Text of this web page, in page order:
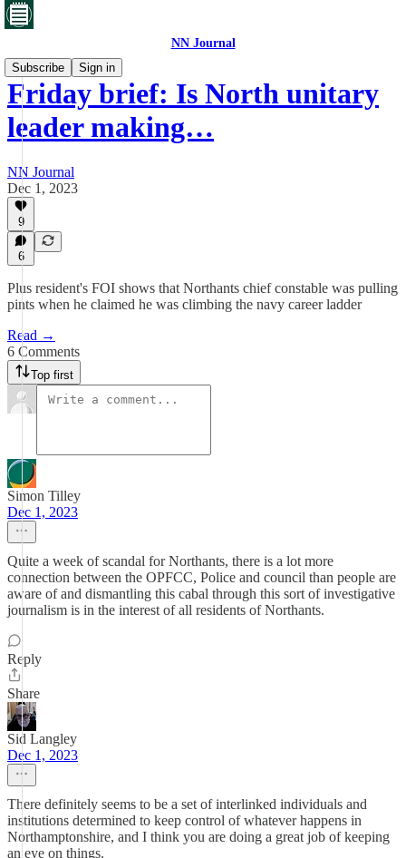
NN Journal
Subscribe
Sign in
Friday brief: Is North unitary
leader making…
NN Journal
Dec 1, 2023
9
6
Plus resident's FOI shows that Northants chief constable was pulling
pints when he claimed he was climbing the navy career ladder
Read →
6 Comments
Top first
Simon Tilley
Dec 1, 2023
Quite a week of scandal for Northants, there is a lot more
connection between the OPFCC, Police and council than people are
aware of and dismantling this cabal through this sort of investigative
journalism is in the interest of all residents of Northants.
Reply
Share
Sid Langley
Dec 1, 2023
There definitely seems to be a set of interlinked individuals and
institutions determined to keep control of whatever happens in
Northamptonshire, and I think you are doing a great job of keeping
an eye on things.